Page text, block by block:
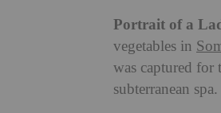
Portrait of a
vegetables in
was captured for
subterranean spa.